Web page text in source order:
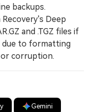
backups.
Deep
and .TGZ files if
due to formatting
corruption.
Gemini